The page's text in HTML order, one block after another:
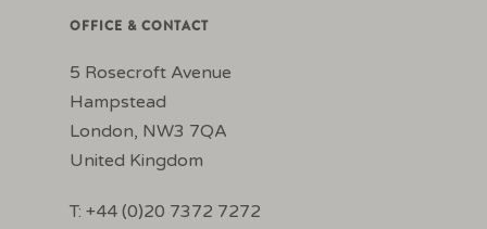
OFFICE & CONTACT
5 Rosecroft Avenue
Hampstead
London, NW3 7QA
United Kingdom
T: +44 (0)20 7372 7272